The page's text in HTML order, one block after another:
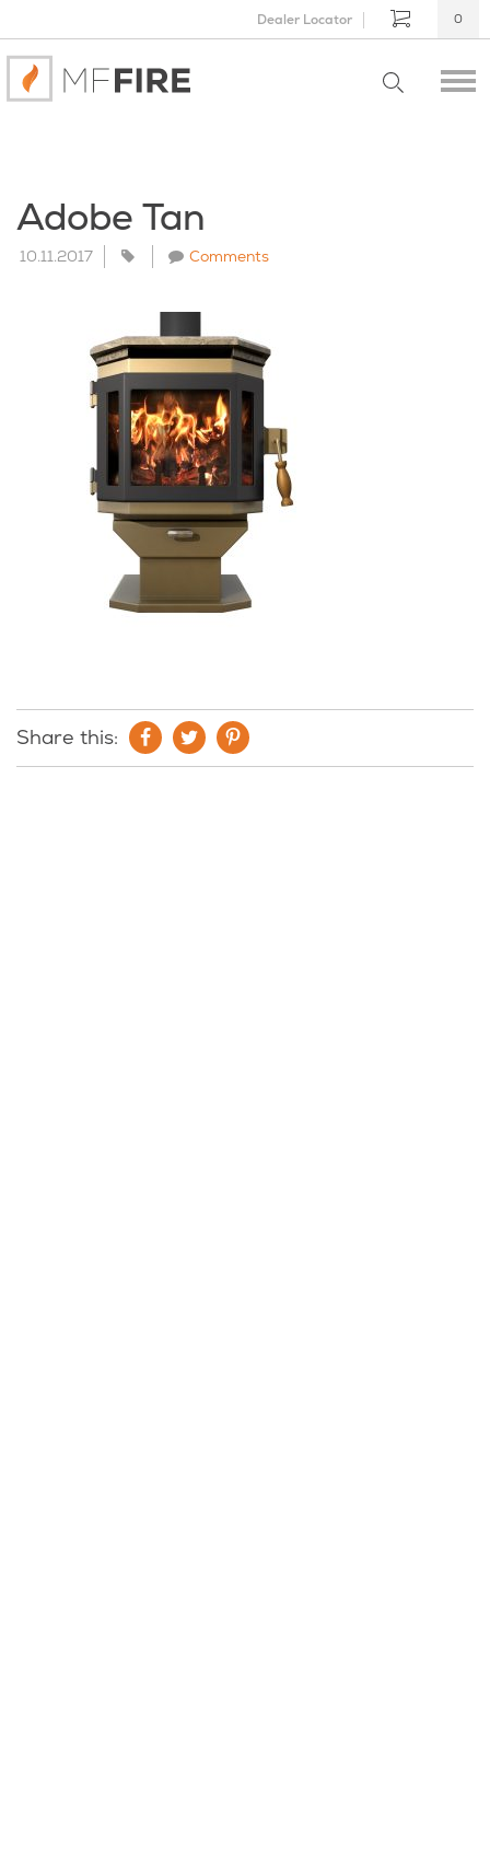
Dealer Locator 0
Adobe Tan
10.11.2017 Comments
Share this: